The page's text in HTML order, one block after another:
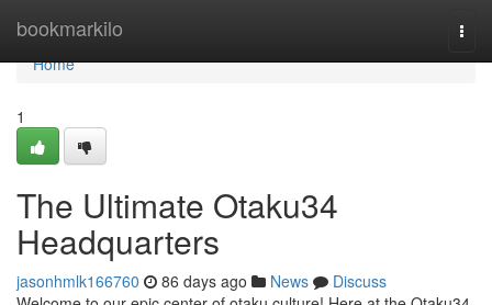
bookmarkilo
Home
Home
1
The Ultimate Otaku34
Headquarters
jasonhmlk166760 86 days ago News
Discuss